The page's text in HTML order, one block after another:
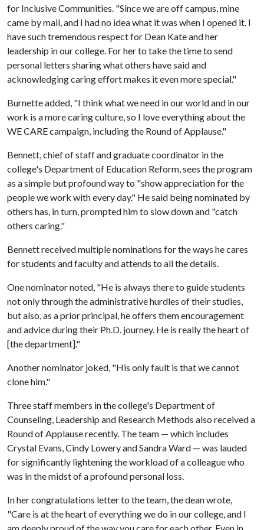
for Inclusive Communities. "Since we are off campus, mine
came by mail, and I had no idea what it was when I opened it. I
have such tremendous respect for Dean Kate and her
leadership in our college. For her to take the time to send
personal letters sharing what others have said and
acknowledging caring effort makes it even more special."
Burnette added, "I think what we need in our world and in our
work is a more caring culture, so I love everything about the
WE CARE campaign, including the Round of Applause."
Bennett, chief of staff and graduate coordinator in the
college's Department of Education Reform, sees the program
as a simple but profound way to "show appreciation for the
people we work with every day." He said being nominated by
others has, in turn, prompted him to slow down and "catch
others caring."
Bennett received multiple nominations for the ways he cares
for students and faculty and attends to all the details.
One nominator noted, "He is always there to guide students
not only through the administrative hurdles of their studies,
but also, as a prior principal, he offers them encouragement
and advice during their Ph.D. journey. He is really the heart of
[the department]."
Another nominator joked, "His only fault is that we cannot
clone him."
Three staff members in the college's Department of
Counseling, Leadership and Research Methods also received a
Round of Applause recently. The team — which includes
Crystal Evans, Cindy Lowery and Sandra Ward — was lauded
for significantly lightening the workload of a colleague who
was in the midst of a profound personal loss.
In her congratulations letter to the team, the dean wrote,
"Care is at the heart of everything we do in our college, and I